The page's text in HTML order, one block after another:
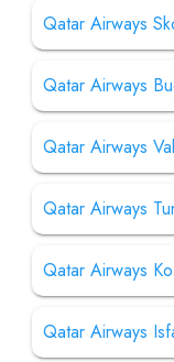
Qatar Airways
Qatar Airways
Qatar Airways
Qatar Airways
Qatar Airways
Qatar Airways